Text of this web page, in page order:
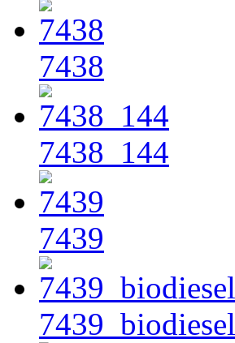
7438
7438_144
7439
7439_biodiesel